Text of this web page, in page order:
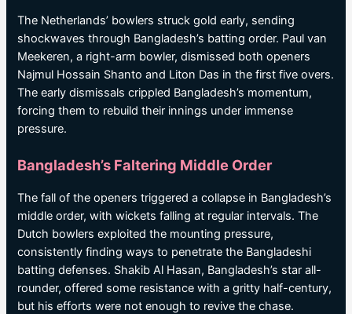
The Netherlands’ bowlers struck gold early, sending
shockwaves through Bangladesh’s batting order. Paul van
Meekeren, a right-arm bowler, dismissed both openers
Najmul Hossain Shanto and Liton Das in the first five overs.
The early dismissals crippled Bangladesh’s momentum,
forcing them to rebuild their innings under immense
pressure.
Bangladesh’s Faltering Middle Order
The fall of the openers triggered a collapse in Bangladesh’s
middle order, with wickets falling at regular intervals. The
Dutch bowlers exploited the mounting pressure,
consistently finding ways to penetrate the Bangladeshi
batting defenses. Shakib Al Hasan, Bangladesh’s star all-
rounder, offered some resistance with a gritty half-century,
but his efforts were not enough to revive the chase.